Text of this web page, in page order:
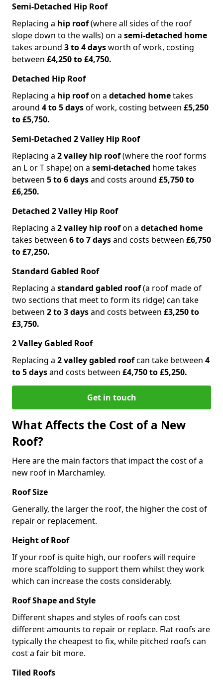
Semi-Detached Hip Roof
Replacing a hip roof(where all sides of the roof
slope down to the walls) on a semi-detached home
takes around 3 to 4 daysworth of work, costing
between £4,250 to £4,750.
Detached Hip Roof
Replacing a hip roofon a detached hometakes
around 4 to 5 daysof work, costing between £5,250
to £5,750.
Semi-Detached 2 Valley Hip Roof
Replacing a 2 valley hip roof(where the roof forms
an L or T shape) on a semi-detached home takes
between 5 to 6 daysand costs around £5,750 to
£6,250.
Detached 2 Valley Hip Roof
Replacing a 2 valley hip roofon a detached home
takes between 6 to 7 daysand costs between £6,750
to £7,250.
Standard Gabled Roof
Replacing a standard gabled roof(a roof made of
two sections that meet to form its ridge) can take
between 2 to 3 daysand costs between £3,250 to
£3,750.
2 Valley Gabled Roof
Replacing a 2 valley gabled roofcan take between 4
to 5 daysand costs between £4,750 to £5,250.
Get in touch
What Affects the Cost of a New
Roof?
Here are the main factors that impact the cost of a
new roof in Marchamley.
Roof Size
Generally, the larger the roof, the higher the cost of
repair or replacement.
Height of Roof
If your roof is quite high, our roofers will require
more scaffolding to support them whilst they work
which can increase the costs considerably.
Roof Shape and Style
Different shapes and styles of roofs can cost
different amounts to repair or replace. Flat roofs are
typically the cheapest to fix, while pitched roofs can
cost a fair bit more.
Tiled Roofs